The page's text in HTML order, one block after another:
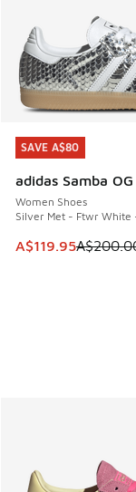
SAVE A$80
adidas Samba OG
Women Shoes
Silver Met - Ftwr White
This item is on
A$119.95
SAVE A$80